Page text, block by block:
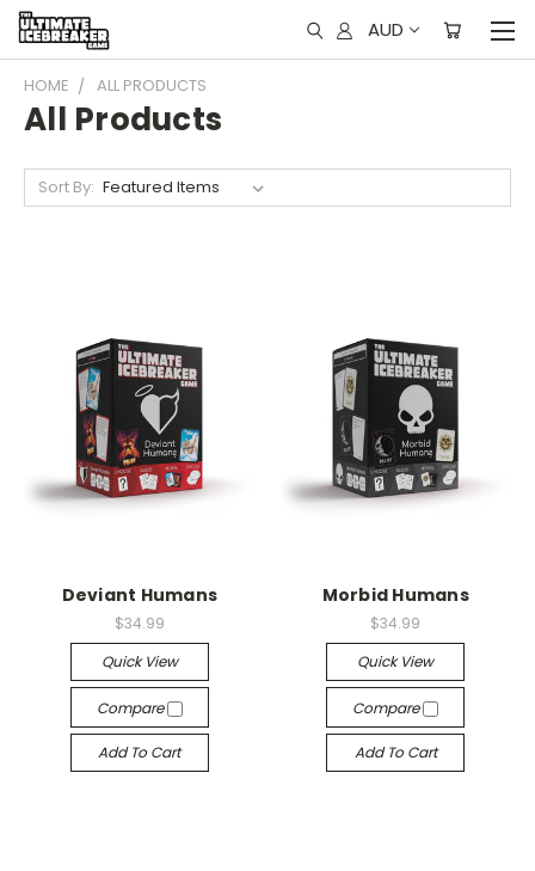
AUD
HOME ALL PRODUCTS
All Products
Sort By:
Deviant Humans
$34.99
Quick View
Compare
Add To Cart
Morbid Humans
$34.99
Quick View
Compare
Add To Cart